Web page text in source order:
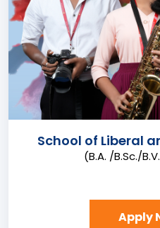
School of Liberal
(B.A. /B.Sc./
Apply